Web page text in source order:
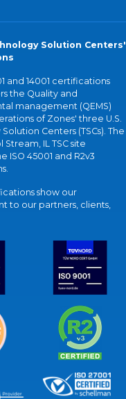
Solution Centers'
and 14001 certifications
the Quality and
management (QEMS)
of Zones' three U.S.
Centers (TSCs). The
Stream, IL TSC site
ISO 45001 and R2v3
show our
to our partners, clients,